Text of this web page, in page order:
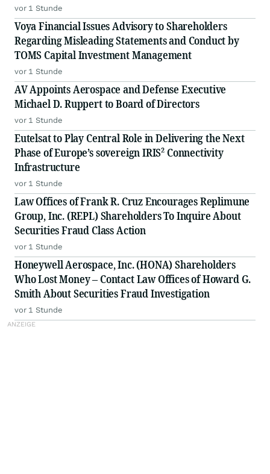
vor 1 Stunde
Voya Financial Issues Advisory to Shareholders
Regarding Misleading Statements and Conduct by
TOMS Capital Investment Management
vor 1 Stunde
AV Appoints Aerospace and Defense Executive
Michael D. Ruppert to Board of Directors
vor 1 Stunde
Eutelsat to Play Central Role in Delivering the Next
Phase of Europe’s sovereign IRIS² Connectivity
Infrastructure
vor 1 Stunde
Law Offices of Frank R. Cruz Encourages Replimune
Group, Inc. (REPL) Shareholders To Inquire About
Securities Fraud Class Action
vor 1 Stunde
Honeywell Aerospace, Inc. (HONA) Shareholders
Who Lost Money – Contact Law Offices of Howard G.
Smith About Securities Fraud Investigation
vor 1 Stunde